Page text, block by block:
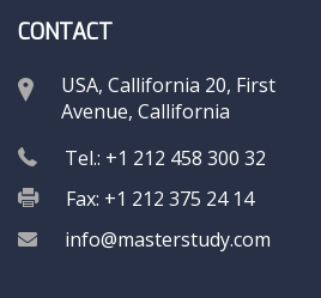
CONTACT
USA, Callifornia 20, First
Avenue, Callifornia
Tel.: +1 212 458 300 32
Fax: +1 212 375 24 14
info@masterstudy.com